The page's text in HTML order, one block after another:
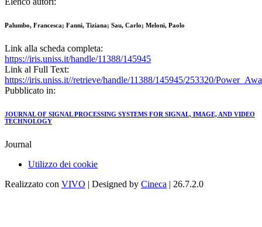
Palumbo, Francesca; Fanni, Tiziana; Sau, Carlo; Meloni, Paolo
Link alla scheda completa:
https://iris.uniss.it/handle/11388/145945
Link al Full Text:
https://iris.uniss.it//retrieve/handle/11388/145945/253320/
Pubblicato in:
JOURNAL OF SIGNAL PROCESSING SYSTEMS FOR SIGNAL, IMAGE, AND VIDEO
TECHNOLOGY
Journal
Utilizzo dei cookie
Realizzato con VIVO | Designed by Cineca | 26.7.2.0